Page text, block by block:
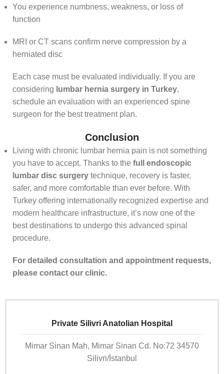
You experience numbness, weakness, or loss of
function
MRI or CT scans confirm nerve compression by a
herniated disc
Each case must be evaluated individually. If you are
considering lumbar hernia surgery in Turkey,
schedule an evaluation with an experienced spine
surgeon for the best treatment plan.
Conclusion
Living with chronic lumbar hernia pain is not something
you have to accept. Thanks to the full endoscopic
lumbar disc surgery technique, recovery is faster,
safer, and more comfortable than ever before. With
Turkey offering internationally recognized expertise and
modern healthcare infrastructure, it’s now one of the
best destinations to undergo this advanced spinal
procedure.
For detailed consultation and appointment requests,
please contact our clinic.
Private Silivri Anatolian Hospital
Mimar Sinan Mah, Mimar Sinan Cd. No:72 34570
Silivri/İstanbul